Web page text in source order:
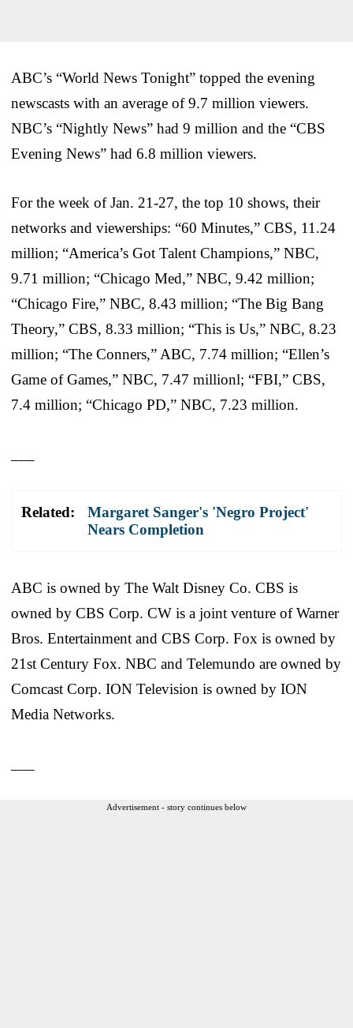
ABC’s “World News Tonight” topped the evening
newscasts with an average of 9.7 million viewers.
NBC’s “Nightly News” had 9 million and the “CBS
Evening News” had 6.8 million viewers.
For the week of Jan. 21-27, the top 10 shows, their
networks and viewerships: “60 Minutes,” CBS, 11.24
million; “America’s Got Talent Champions,” NBC,
9.71 million; “Chicago Med,” NBC, 9.42 million;
“Chicago Fire,” NBC, 8.43 million; “The Big Bang
Theory,” CBS, 8.33 million; “This is Us,” NBC, 8.23
million; “The Conners,” ABC, 7.74 million; “Ellen’s
Game of Games,” NBC, 7.47 millionl; “FBI,” CBS,
7.4 million; “Chicago PD,” NBC, 7.23 million.
Related:
Margaret Sanger's 'Negro Project'
Nears Completion
ABC is owned by The Walt Disney Co. CBS is
owned by CBS Corp. CW is a joint venture of Warner
Bros. Entertainment and CBS Corp. Fox is owned by
21st Century Fox. NBC and Telemundo are owned by
Comcast Corp. ION Television is owned by ION
Media Networks.
Advertisement - story continues below